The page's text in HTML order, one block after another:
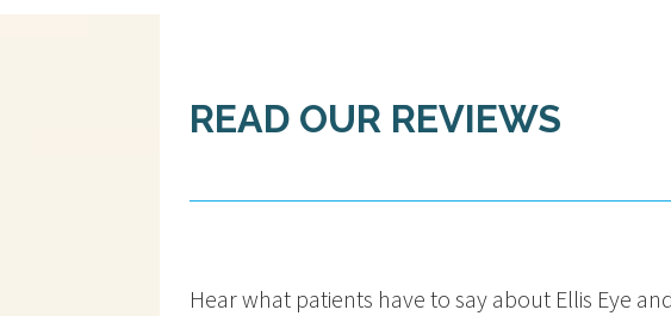
READ OUR REVIEWS
Hear what patients have to say about Ellis Eye